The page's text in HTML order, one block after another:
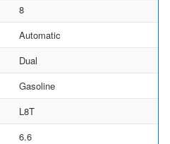
8
Automatic
Dual
Gasoline
L8T
6.6